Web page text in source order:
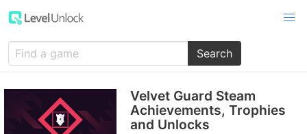
Search
Velvet Guard Steam
Achievements, Trophies
and Unlocks